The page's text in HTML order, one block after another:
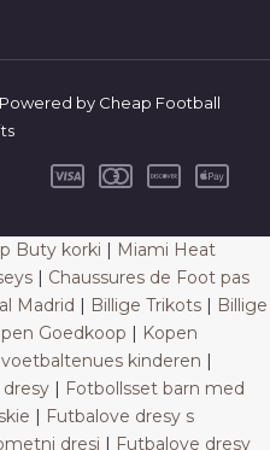
by Cheap Football
Buty korki | Miami Heat
| Chaussures de Foot pas
Madrid | Billige Trikots | Billige
Goedkoop | Kopen
kinderen |
| Fotbollsset barn med
| Futbalove dresy s
dresi | Futbalove dresy